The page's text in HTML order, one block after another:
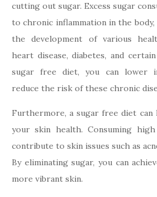
cutting out sugar. Excess sugar
to chronic inflammation in the
the development of various
heart disease, diabetes, and
sugar free diet, you can lower
reduce the risk of these chronic
Furthermore, a sugar free diet can
your skin health. Consuming
contribute to skin issues such as
By eliminating sugar, you can
more vibrant skin.